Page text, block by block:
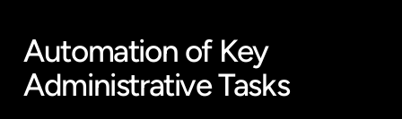
Automation of Key
Administrative Tasks